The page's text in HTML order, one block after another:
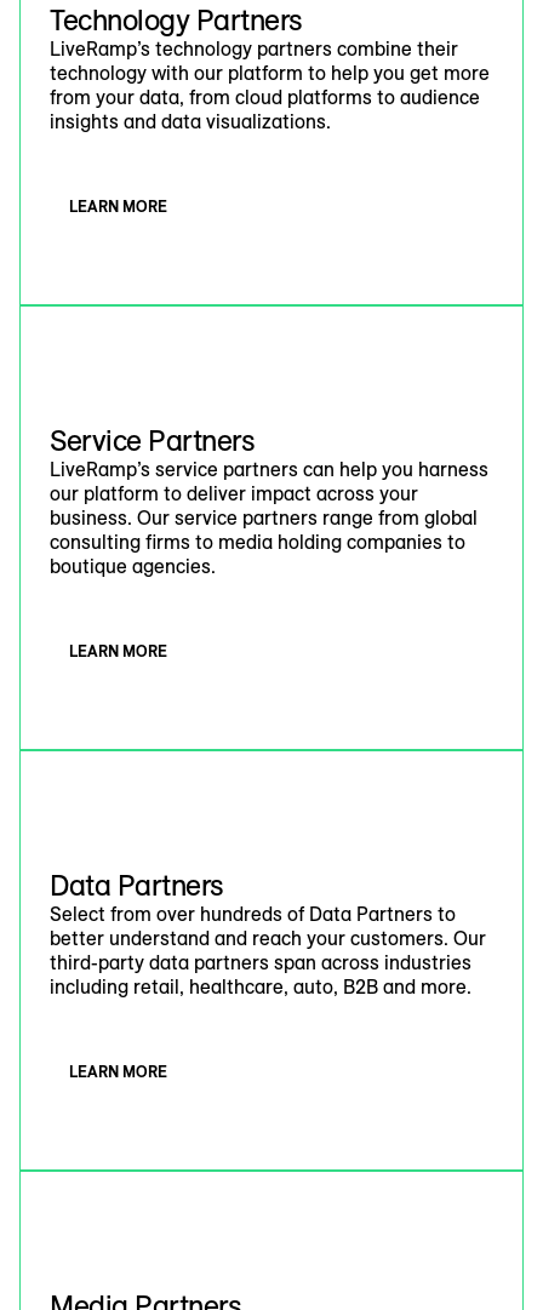
Technology Partners
LiveRamp’s technology partners combine their
technology with our platform to help you get more
from your data, from cloud platforms to audience
insights and data visualizations.
LEARN MORE
Service Partners
LiveRamp’s service partners can help you harness
our platform to deliver impact across your
business. Our service partners range from global
consulting firms to media holding companies to
boutique agencies.
LEARN MORE
Data Partners
Select from over hundreds of Data Partners to
better understand and reach your customers. Our
third-party data partners span across industries
including retail, healthcare, auto, B2B and more.
LEARN MORE